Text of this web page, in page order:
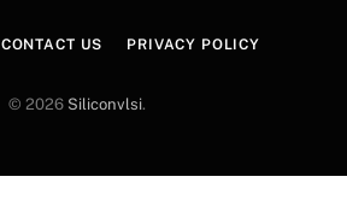
CONTACT US PRIVACY POLICY
© 2026 Siliconvlsi.